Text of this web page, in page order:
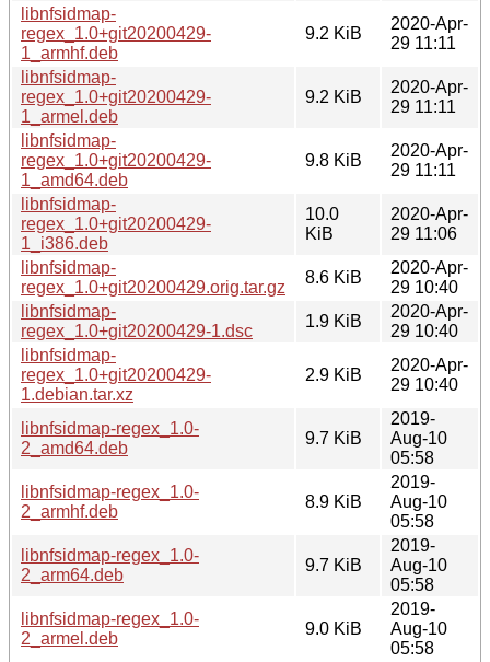
libnfsidmap-
regex_1.0+git20200429-
1_armhf.deb
9.2 KiB
2020-Apr-
29 11:11
libnfsidmap-
regex_1.0+git20200429-
1_armel.deb
9.2 KiB
2020-Apr-
29 11:11
libnfsidmap-
regex_1.0+git20200429-
1_amd64.deb
9.8 KiB
2020-Apr-
29 11:11
libnfsidmap-
regex_1.0+git20200429-
1_i386.deb
10.0
KiB
2020-Apr-
29 11:06
libnfsidmap-
regex_1.0+git20200429.orig.tar.gz
8.6 KiB
2020-Apr-
29 10:40
libnfsidmap-
regex_1.0+git20200429-1.dsc
1.9 KiB
2020-Apr-
29 10:40
libnfsidmap-
regex_1.0+git20200429-
1.debian.tar.xz
2.9 KiB
2020-Apr-
29 10:40
libnfsidmap-regex_1.0-
2_amd64.deb
9.7 KiB
2019-
Aug-10
05:58
libnfsidmap-regex_1.0-
2_armhf.deb
8.9 KiB
2019-
Aug-10
05:58
libnfsidmap-regex_1.0-
2_arm64.deb
9.7 KiB
2019-
Aug-10
05:58
libnfsidmap-regex_1.0-
2_armel.deb
9.0 KiB
2019-
Aug-10
05:58